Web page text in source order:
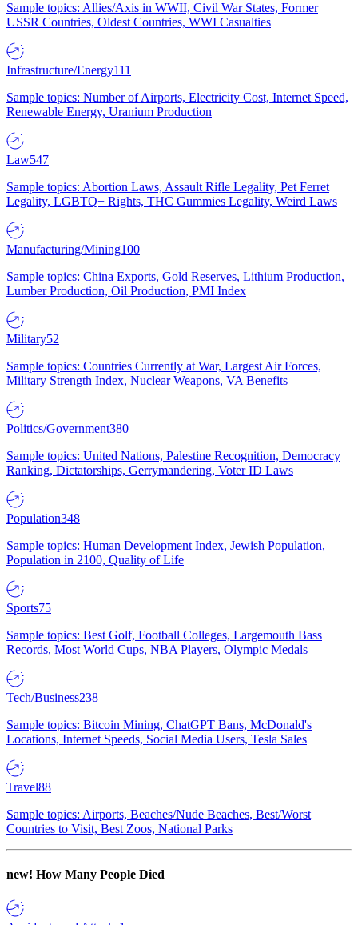
Sample topics: Allies/Axis in WWII, Civil War States, Former
USSR Countries, Oldest Countries, WWI Casualties
Infrastructure/Energy111
Sample topics: Number of Airports, Electricity Cost, Internet Speed,
Renewable Energy, Uranium Production
Law547
Sample topics: Abortion Laws, Assault Rifle Legality, Pet Ferret
Legality, LGBTQ+ Rights, THC Gummies Legality, Weird Laws
Manufacturing/Mining100
Sample topics: China Exports, Gold Reserves, Lithium Production,
Lumber Production, Oil Production, PMI Index
Military52
Sample topics: Countries Currently at War, Largest Air Forces,
Military Strength Index, Nuclear Weapons, VA Benefits
Politics/Government380
Sample topics: United Nations, Palestine Recognition, Democracy
Ranking, Dictatorships, Gerrymandering, Voter ID Laws
Population348
Sample topics: Human Development Index, Jewish Population,
Population in 2100, Quality of Life
Sports75
Sample topics: Best Golf, Football Colleges, Largemouth Bass
Records, Most World Cups, NBA Players, Olympic Medals
Tech/Business238
Sample topics: Bitcoin Mining, ChatGPT Bans, McDonald's
Locations, Internet Speeds, Social Media Users, Tesla Sales
Travel88
Sample topics: Airports, Beaches/Nude Beaches, Best/Worst
Countries to Visit, Best Zoos, National Parks
new! How Many People Died